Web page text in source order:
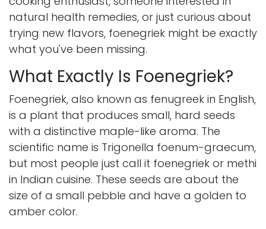
natural health remedies, or just curious about
trying new flavors, foenegriek might be exactly
what you've been missing.
What Exactly Is Foenegriek?
Foenegriek, also known as fenugreek in English,
is a plant that produces small, hard seeds
with a distinctive maple-like aroma. The
scientific name is Trigonella foenum-graecum,
but most people just call it foenegriek or methi
in Indian cuisine. These seeds are about the
size of a small pebble and have a golden to
amber color.